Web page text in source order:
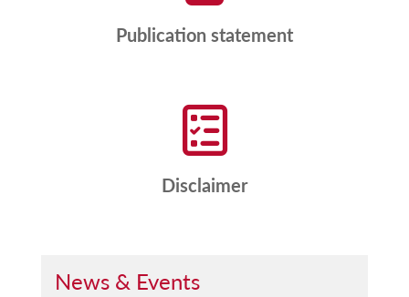
Publication statement
Disclaimer
News & Events